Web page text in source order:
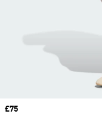
Price
£75